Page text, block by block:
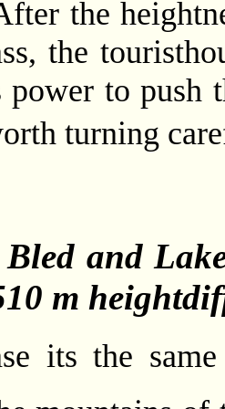
the
the
power to push
turning
and
m
its the